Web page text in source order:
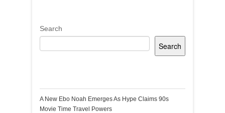
Search
Search
A New Ebo Noah Emerges As Hype Claims 90s
Movie Time Travel Powers